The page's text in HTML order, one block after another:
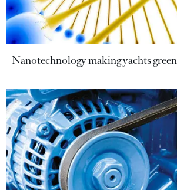
Nanotechnology making yachts